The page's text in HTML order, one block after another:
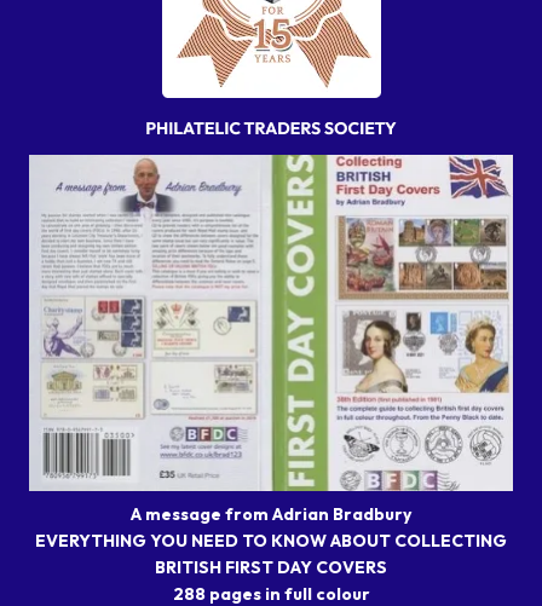
A message from Adrian Bradbury
EVERYTHING YOU NEED TO KNOW ABOUT COLLECTING
BRITISH FIRST DAY COVERS
288 pages in full colour